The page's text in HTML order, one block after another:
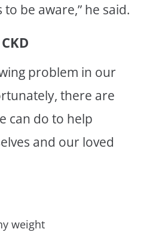
be aware,” he said.
problem in our
there are
can do to help
and our loved
weight